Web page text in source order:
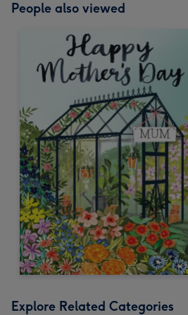
People also viewed
Explore Related Categories